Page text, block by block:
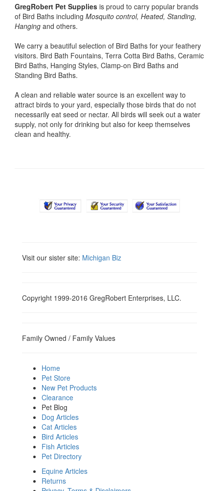
GregRobert Pet Supplies is proud to carry popular brands
of Bird Baths including Mosquito control, Heated, Standing,
Hanging and others.
We carry a beautiful selection of Bird Baths for your feathery
visitors. Bird Bath Fountains, Terra Cotta Bird Baths, Ceramic
Bird Baths, Hanging Styles, Clamp-on Bird Baths and
Standing Bird Baths.
A clean and reliable water source is an excellent way to
attract birds to your yard, especially those birds that do not
necessarily eat seed or nectar. All birds will seek out a water
supply, not only for drinking but also for keep themselves
clean and healthy.
Visit our sister site: Michigan Biz
Copyright 1999-2016 GregRobert Enterprises, LLC.
Family Owned / Family Values
Home
Pet Store
New Pet Products
Clearance
Pet Blog
Dog Articles
Cat Articles
Bird Articles
Fish Articles
Pet Directory
Equine Articles
Returns